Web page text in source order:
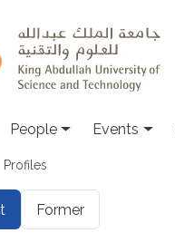
navigation
People Events
Profiles
tabs
Former